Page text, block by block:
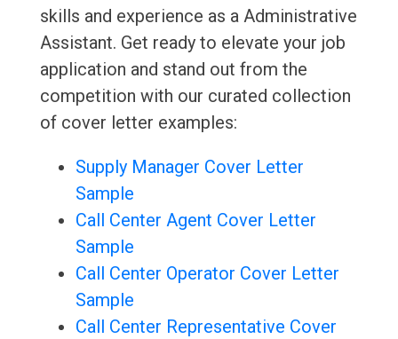
skills and experience as a Administrative
Assistant. Get ready to elevate your job
application and stand out from the
competition with our curated collection
of cover letter examples:
Supply Manager Cover Letter
Sample
Call Center Agent Cover Letter
Sample
Call Center Operator Cover Letter
Sample
Call Center Representative Cover